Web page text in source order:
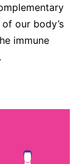
our body’s
immune